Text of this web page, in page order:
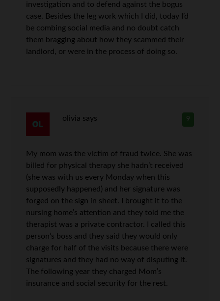
investigation and to defend against the bogus
case. Besides the leg work which I did, today I’d
be combing social media and no doubt catch
them bragging about how they scammed their
landlord, or were in the process of doing so.
9
olivia says
My mom was the victim of fraud twice. She was
billed for physical therapy she hadn’t received
(she was with us every Monday when this
supposedly happened) and her signature was
forged on the sign in sheet. I brought it to the
nursing home’s attention and they told me the
therapist was a private contractor. I called this
person’s boss and they said they would only
charge for half of the visits because there were
signatures and they had no way of disputing it.
The following year they charged Mom’s
insurance and social security for the rest.